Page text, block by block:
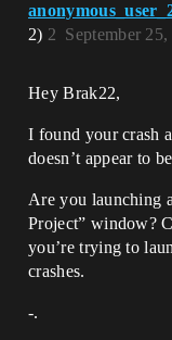
2)
September
2
Hey Brak22,
I found your crash
doesn’t appear to
Are you launching
Project” window?
you’re trying to
crashes.
-.